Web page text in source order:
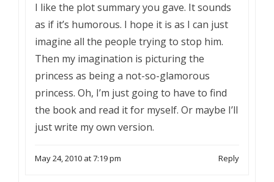
I like the plot summary you gave. It sounds
as if it’s humorous. I hope it is as I can just
imagine all the people trying to stop him.
Then my imagination is picturing the
princess as being a not-so-glamorous
princess. Oh, I’m just going to have to find
the book and read it for myself. Or maybe I’ll
just write my own version.
May 24, 2010 at 7:19 pm Reply